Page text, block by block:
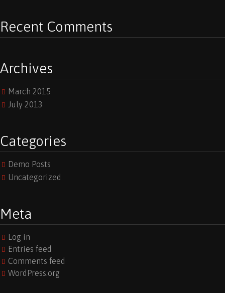
Recent Comments
Archives
March 2015
July 2013
Categories
Demo Posts
Uncategorized
Meta
Log in
Entries feed
Comments feed
WordPress.org